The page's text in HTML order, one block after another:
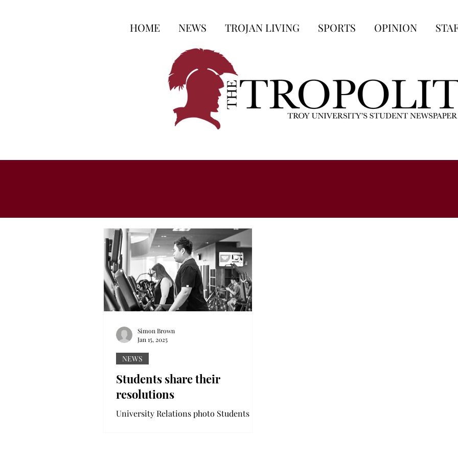
HOME NEWS TROJAN LIVING SPORTS OPINION
Students share their
resolutions
University Relations photo Students
NEWS
Simon Brown
Jan 15, 2025